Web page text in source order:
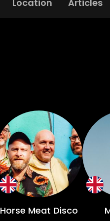
Location Articles
Horse Meat Disco